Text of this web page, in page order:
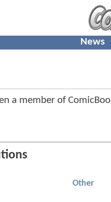
News
a member of
Other